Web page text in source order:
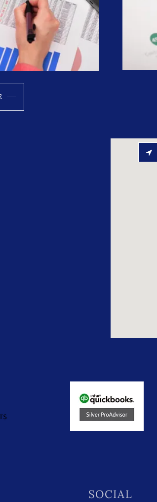
SOCIAL